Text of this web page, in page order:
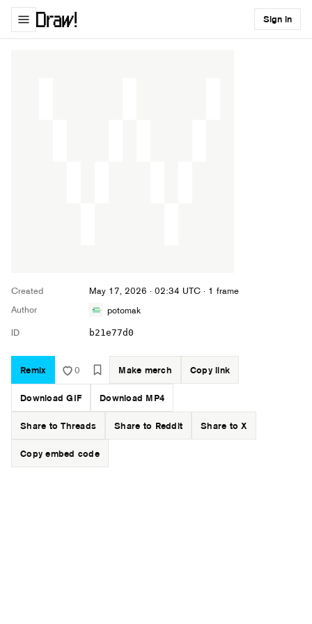
Sign in
Created May 17, 2026 · 02:34 UTC · 1 frame
Author
potomak
ID
b21e77d0
Remix 0 Make merch Copy link
Download GIF Download MP4
Share to Threads Share to Reddit Share to X
Copy embed code